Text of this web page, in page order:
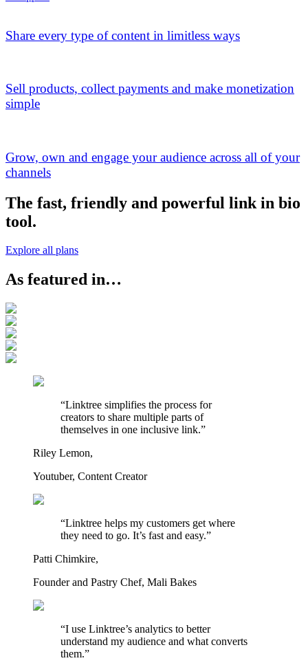
Share every type of content in limitless ways
Sell products, collect payments and make monetization
simple
Grow, own and engage your audience across all of your
channels
The fast, friendly and powerful link in bio
tool.
Explore all plans
As featured in…
“Linktree simplifies the process for
creators to share multiple parts of
themselves in one inclusive link.”
Riley Lemon,
Youtuber, Content Creator
“Linktree helps my customers get where
they need to go. It’s fast and easy.”
Patti Chimkire,
Founder and Pastry Chef, Mali Bakes
“I use Linktree’s analytics to better
understand my audience and what converts
them.”